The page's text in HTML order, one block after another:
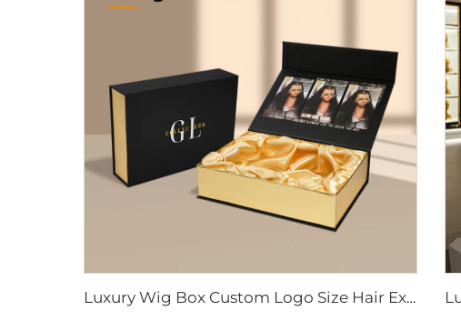
Luxury Wig Box Custom Logo Size Hair Extension Cardboard Magnetic Packaging Gift Box for Wig With Ribbon Magnetic Closure